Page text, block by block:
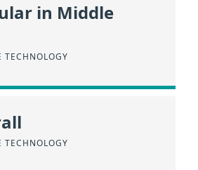
in Middle
TECHNOLOGY
TECHNOLOGY